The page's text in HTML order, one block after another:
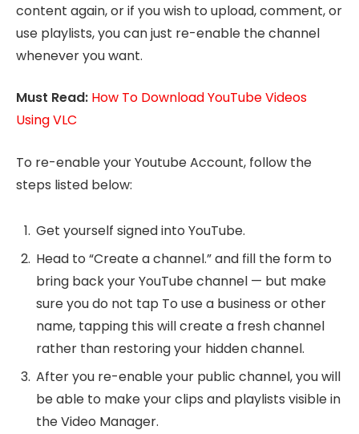
content again, or if you wish to upload, comment, or
use playlists, you can just re-enable the channel
whenever you want.
Must Read: How To Download YouTube Videos
Using VLC
To re-enable your Youtube Account, follow the
steps listed below:
Get yourself signed into YouTube.
Head to “Create a channel.” and fill the form to
bring back your YouTube channel — but make
sure you do not tap To use a business or other
name, tapping this will create a fresh channel
rather than restoring your hidden channel.
After you re-enable your public channel, you will
be able to make your clips and playlists visible in
the Video Manager.